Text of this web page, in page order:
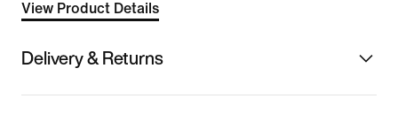
View Product Details
Delivery & Returns